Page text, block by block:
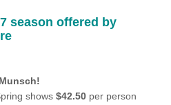
season offered by
shows $42.50 per person